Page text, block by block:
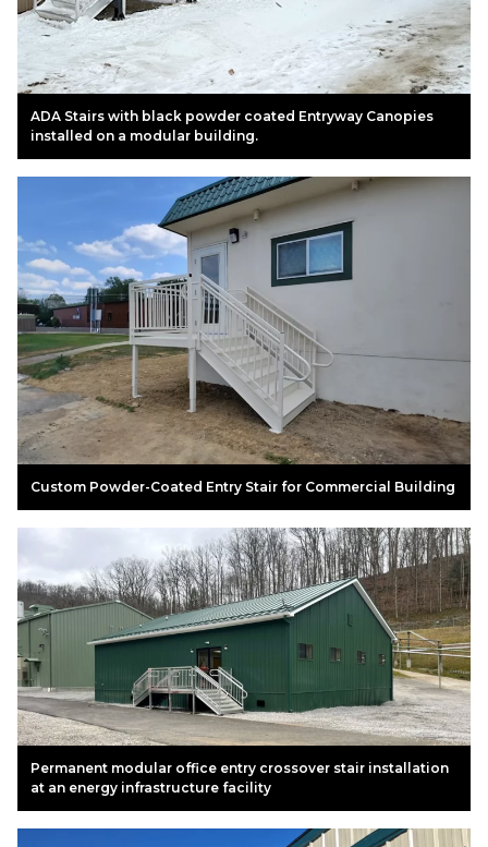
ADA Stairs with black powder coated Entryway Canopies
installed on a modular building.
Custom Powder-Coated Entry Stair for Commercial Building
Permanent modular office entry crossover stair installation
at an energy infrastructure facility